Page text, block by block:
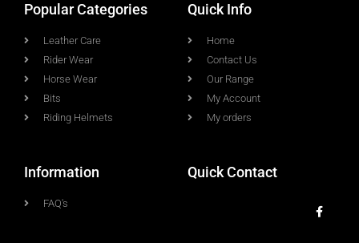
Popular Categories
Leather Care
Rider Wear
Horse Wear
Bits
Riding Helmets
Quick Info
Home
Contact Us
Our Range
My Account
My orders
Information
FAQ's
Quick Contact